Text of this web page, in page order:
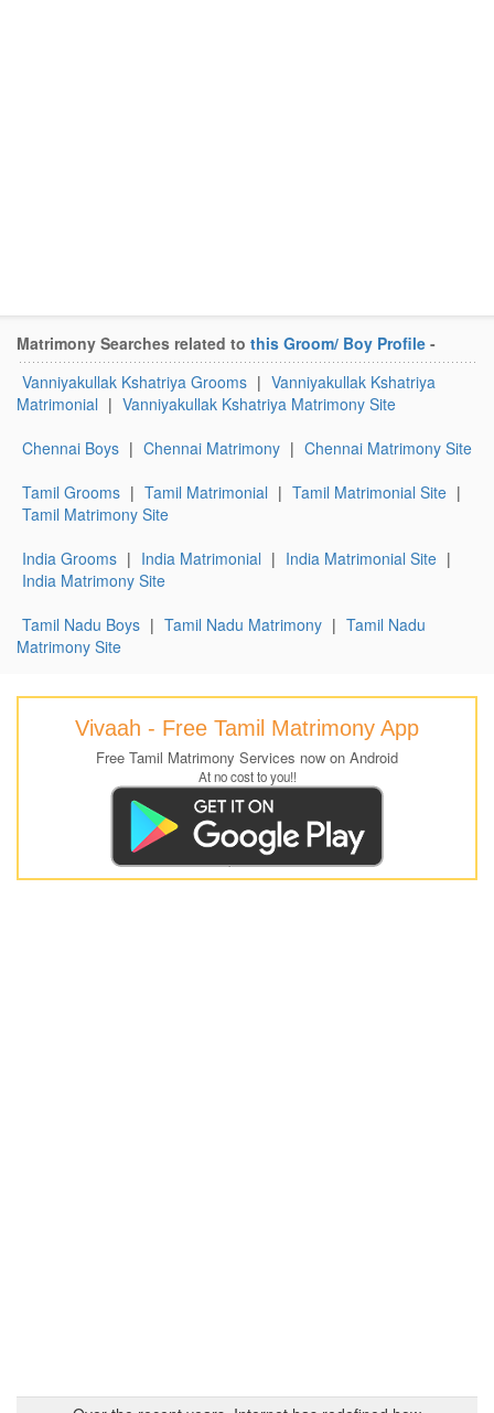
Matrimony Searches related to this Groom/ Boy Profile -
Vanniyakullak Kshatriya Grooms | Vanniyakullak Kshatriya
Matrimonial | Vanniyakullak Kshatriya Matrimony Site
Chennai Boys | Chennai Matrimony | Chennai Matrimony Site
Tamil Grooms | Tamil Matrimonial | Tamil Matrimonial Site |
Tamil Matrimony Site
India Grooms | India Matrimonial | India Matrimonial Site |
India Matrimony Site
Tamil Nadu Boys | Tamil Nadu Matrimony | Tamil Nadu
Matrimony Site
Vivaah - Free Tamil Matrimony App
Free Tamil Matrimony Services now on Android
At no cost to you!!